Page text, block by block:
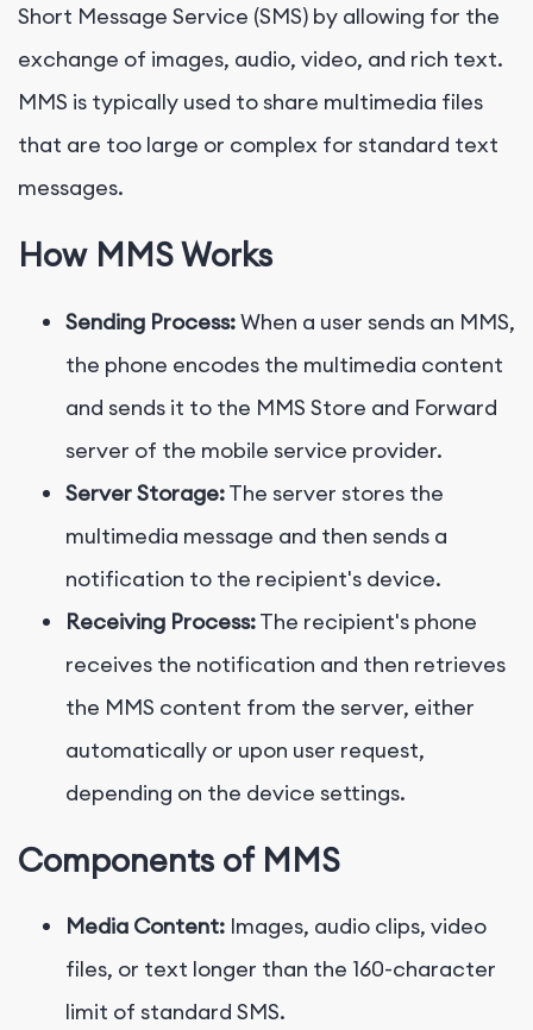
Short Message Service (SMS) by allowing for the
exchange of images, audio, video, and rich text.
MMS is typically used to share multimedia files
that are too large or complex for standard text
messages.
How MMS Works
Sending Process:When a user sends an MMS,
the phone encodes the multimedia content
and sends it to the MMS Store and Forward
server of the mobile service provider.
Server Storage:The server stores the
multimedia message and then sends a
notification to the recipient's device.
Receiving Process:The recipient's phone
receives the notification and then retrieves
the MMS content from the server, either
automatically or upon user request,
depending on the device settings.
Components of MMS
Media Content: Images, audio clips, video
files, or text longer than the 160-character
limit of standard SMS.